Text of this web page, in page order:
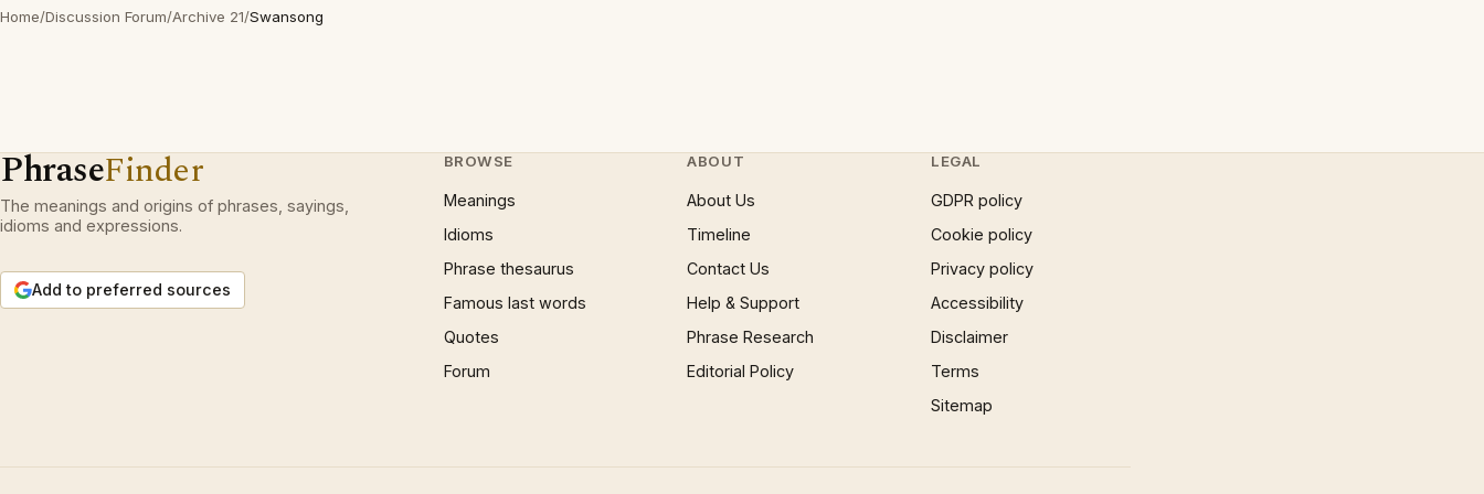
Home/Discussion Forum/Archive 21/Swansong
PhraseFinder
The meanings and origins of phrases, sayings,
idioms and expressions.
Add to preferred sources
BROWSE
Meanings
Idioms
Phrase thesaurus
Famous last words
Quotes
Forum
ABOUT
About Us
Timeline
Contact Us
Help & Support
Phrase Research
Editorial Policy
LEGAL
GDPR policy
Cookie policy
Privacy policy
Accessibility
Disclaimer
Terms
Sitemap